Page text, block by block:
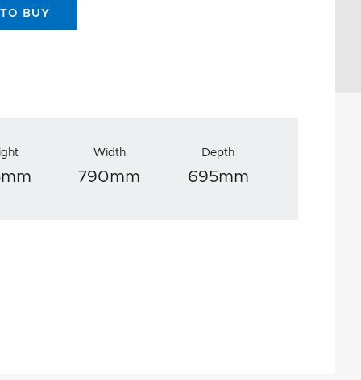
BUY
Width
790mm
Depth
695mm